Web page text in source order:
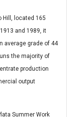
Hill, located 165
and 1989, it
average grade of 44
the majority of
production
output
Summer Work